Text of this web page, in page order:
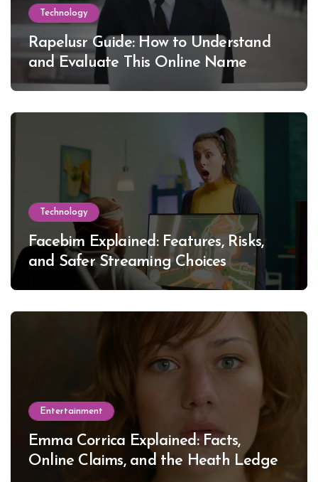
Technology
Rapelusr Guide: How to Understand
and Evaluate This Online Name
Technology
Facebim Explained: Features, Risks,
and Safer Streaming Choices
Entertainment
Emma Corrica Explained: Facts,
Online Claims, and the Heath Ledger